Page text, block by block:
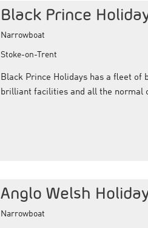
Black Prince
Narrowboat
Stoke-on-Trent
Black Prince Holidays has a fleet of
brilliant facilities and all the normal
Anglo Welsh
Narrowboat